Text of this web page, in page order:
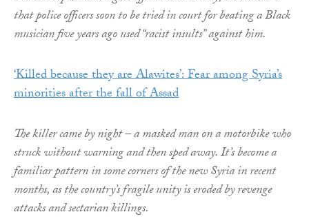
that police officers soon to be tried in court for beating a Black
musician five years ago used “racist insults” against him.
‘Killed because they are Alawites’: Fear among Syria’s
minorities after the fall of Assad
The killer came by night – a masked man on a motorbike who
struck without warning and then sped away. It’s become a
familiar pattern in some corners of the new Syria in recent
months, as the country’s fragile unity is eroded by revenge
attacks and sectarian killings.